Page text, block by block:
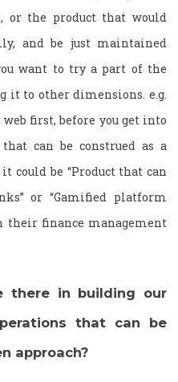
or the product that would
and be just maintained
want to try a part of the
it to other dimensions. e.g.
first, before you get into
can be construed as a
could be “Product that can
or “Gamified platform
their finance management
there in building our
that can be
approach?